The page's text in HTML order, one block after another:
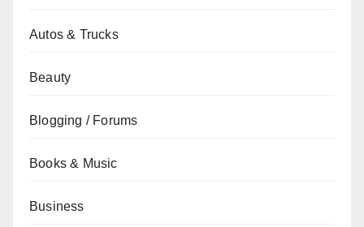
Autos & Trucks
Beauty
Blogging / Forums
Books & Music
Business